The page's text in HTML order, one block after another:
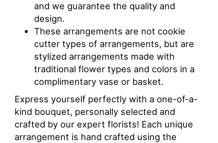
and we guarantee the quality and
design.
These arrangements are not cookie
cutter types of arrangements, but are
stylized arrangements made with
traditional flower types and colors in a
complimentary vase or basket.
Express yourself perfectly with a one-of-a-
kind bouquet, personally selected and
crafted by our expert florists! Each unique
arrangement is hand crafted using the